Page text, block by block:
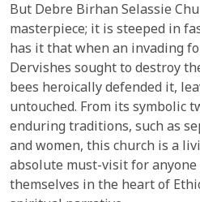
But Debre Birhan Selassie
masterpiece; it is steeped in
has it that when an invading
Dervishes sought to destroy
bees heroically defended it,
untouched. From its symbolic
enduring traditions, such as
and women, this church is a
absolute must-visit for
themselves in the heart of